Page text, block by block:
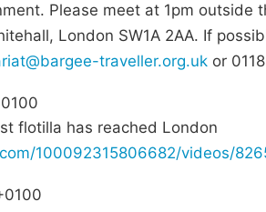
Please meet at 1pm outside
London SW1A 2AA. If
traveller.org.uk or
flotilla has reached London
100092315806682/videos/